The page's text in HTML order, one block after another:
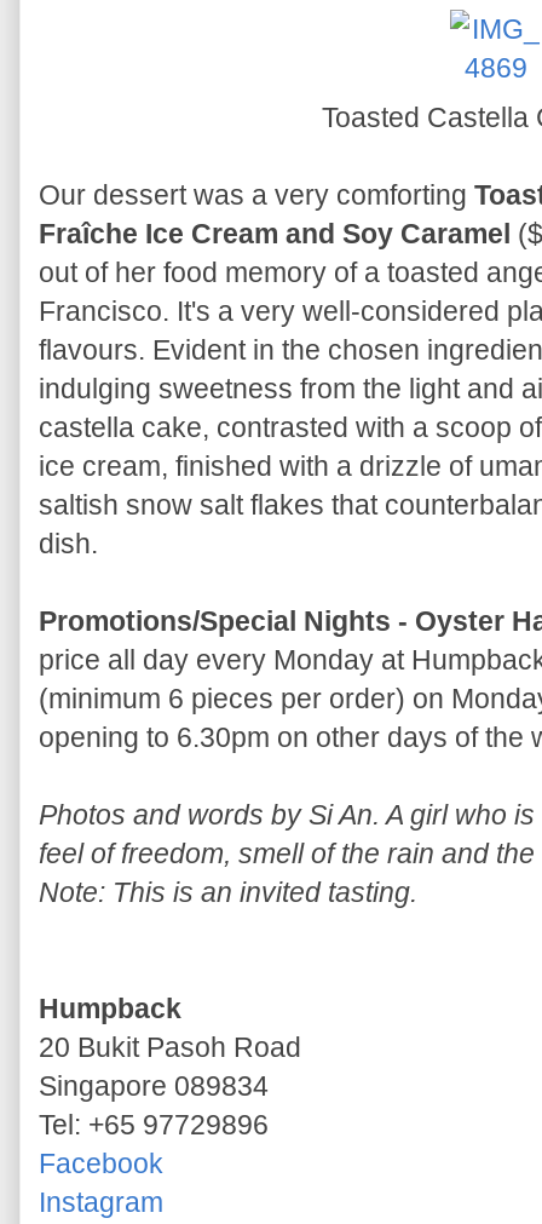
Toasted Castella
Our dessert was a very comforting
Fraîche Ice Cream and Soy Caramel
out of her food memory of a toasted
Francisco. It's a very well-considered
flavours. Evident in the chosen
indulging sweetness from the light and
castella cake, contrasted with a scoop
ice cream, finished with a drizzle of
saltish snow salt flakes that
dish.
Promotions/Special Nights - Oyster
price all day every Monday at
(minimum 6 pieces per order) on
opening to 6.30pm on other days of the
Photos and words by Si An. A girl who
feel of freedom, smell of the rain and
Note: This is an invited tasting.
Humpback
20 Bukit Pasoh Road
Singapore 089834
Tel: +65 97729896
Facebook
Instagram